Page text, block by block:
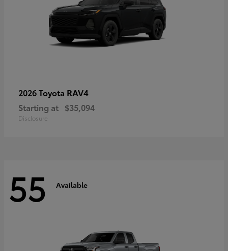
2026 Toyota RAV4
Starting at $35,094
Disclosure
55 Available